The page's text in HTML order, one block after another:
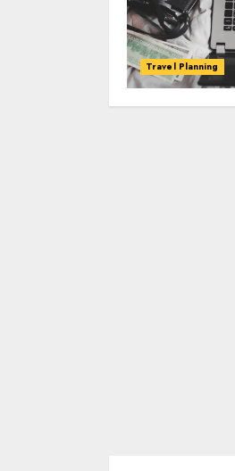
Travel Planning